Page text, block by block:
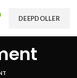
DEEPDOLLER